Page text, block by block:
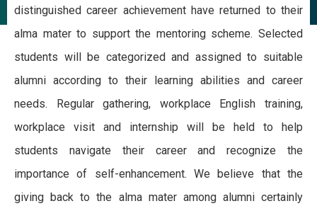
distinguished career achievement have returned to their
alma mater to support the mentoring scheme. Selected
students will be categorized and assigned to suitable
alumni according to their learning abilities and career
needs. Regular gathering, workplace English training,
workplace visit and internship will be held to help
students navigate their career and recognize the
importance of self-enhancement. We believe that the
giving back to the alma mater among alumni certainly